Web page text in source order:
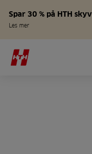
Spar 30 % på HTH
Les mer